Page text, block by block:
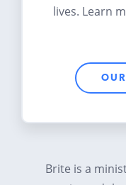
lives. Learn
Brite is a